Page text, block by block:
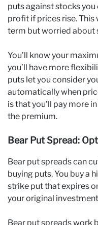
puts against stocks
profit if prices rise. This
term but worried about
You’ll know your
you’ll have more
puts let you consider
automatically when
is that you’ll pay more
the premium.
Bear Put Spread:
Bear put spreads can
buying puts. You buy a
strike put that expires
your original
Bear put spreads work